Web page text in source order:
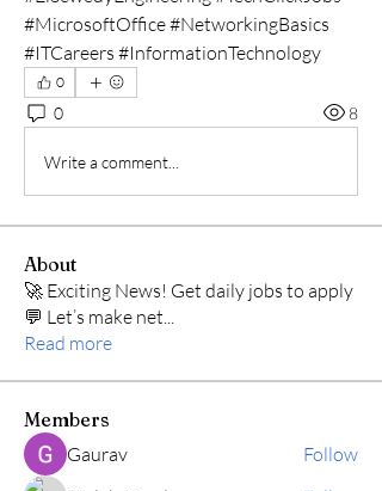
#MicrosoftOffice #NetworkingBasics
#ITCareers #InformationTechnology
0
0 8
Write a comment...
About
🚀 Exciting News! Get daily jobs to apply
💬 Let’s make net...
Read more
Members
Gaurav
Follow